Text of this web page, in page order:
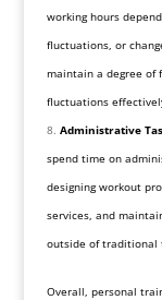
working hours
fluctuations, or
maintain a degree of
fluctuations
Administrative
spend time on
designing workout
services, and
outside of traditional
Overall, personal